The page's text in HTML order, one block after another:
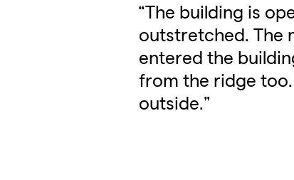
“The building is
outstretched. The
entered the
from the ridge
outside.”